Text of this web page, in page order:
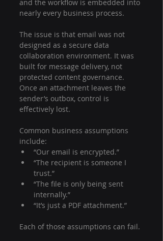
and the workflow is embedded into
nearly every business process.
The issue is that email was not
designed as a secure data
collaboration environment. It was
built for message delivery, not
protected content governance.
Once an attachment leaves the
sender’s outbox, control is
effectively lost.
Common business assumptions
include:
“Our email is encrypted.”
“The recipient is someone I
trust.”
“The file is only being sent
internally.”
“It’s just a PDF attachment.”
Each of those assumptions can fail.